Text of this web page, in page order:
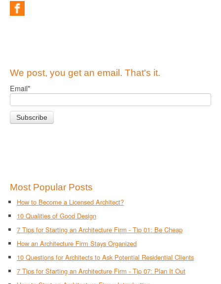
We post, you get an email. That's it.
Email*
Most Popular Posts
How to Become a Licensed Architect?
10 Qualities of Good Design
7 Tips for Starting an Architecture Firm - Tip 01: Be Cheap
How an Architecture Firm Stays Organized
10 Questions for Architects to Ask Potential Residential Clients
7 Tips for Starting an Architecture Firm - Tip 07: Plan It Out